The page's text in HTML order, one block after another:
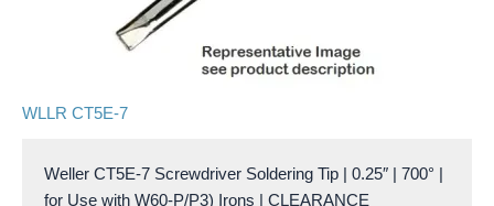
WLLR CT5E-7
Weller CT5E-7 Screwdriver Soldering Tip | 0.25″ | 700° |
for Use with W60-P/P3) Irons | CLEARANCE